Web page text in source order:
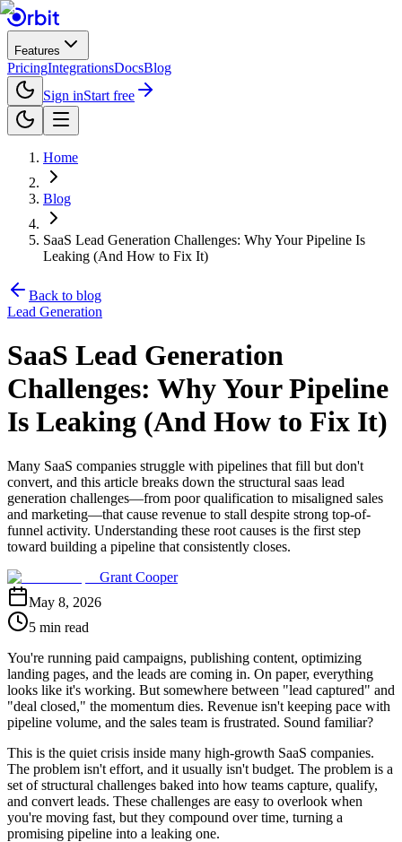
Features
PricingIntegrationsDocsBlog
Sign inStart free
Home
Blog
SaaS Lead Generation Challenges: Why Your Pipeline Is
Leaking (And How to Fix It)
Back to blog
Lead Generation
SaaS Lead Generation
Challenges: Why Your Pipeline
Is Leaking (And How to Fix It)
Many SaaS companies struggle with pipelines that fill but don't
convert, and this article breaks down the structural saas lead
generation challenges—from poor qualification to misaligned sales
and marketing—that cause revenue to stall despite strong top-of-
funnel activity. Understanding these root causes is the first step
toward building a pipeline that consistently closes.
Grant Cooper
May 8, 2026
5 min read
You're running paid campaigns, publishing content, optimizing
landing pages, and the leads are coming in. On paper, everything
looks like it's working. But somewhere between "lead captured" and
"deal closed," the momentum dies. Revenue isn't keeping pace with
pipeline volume, and the sales team is frustrated. Sound familiar?
This is the quiet crisis inside many high-growth SaaS companies.
The problem isn't effort, and it usually isn't budget. The problem is a
set of structural challenges baked into how teams capture, qualify,
and convert leads. These challenges are easy to overlook when
you're moving fast, but they compound over time, turning a
promising pipeline into a leaking one.